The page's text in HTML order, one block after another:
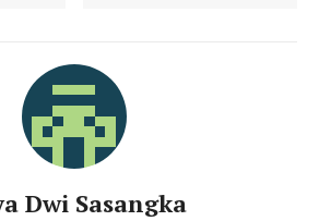
Dwi Sasangka